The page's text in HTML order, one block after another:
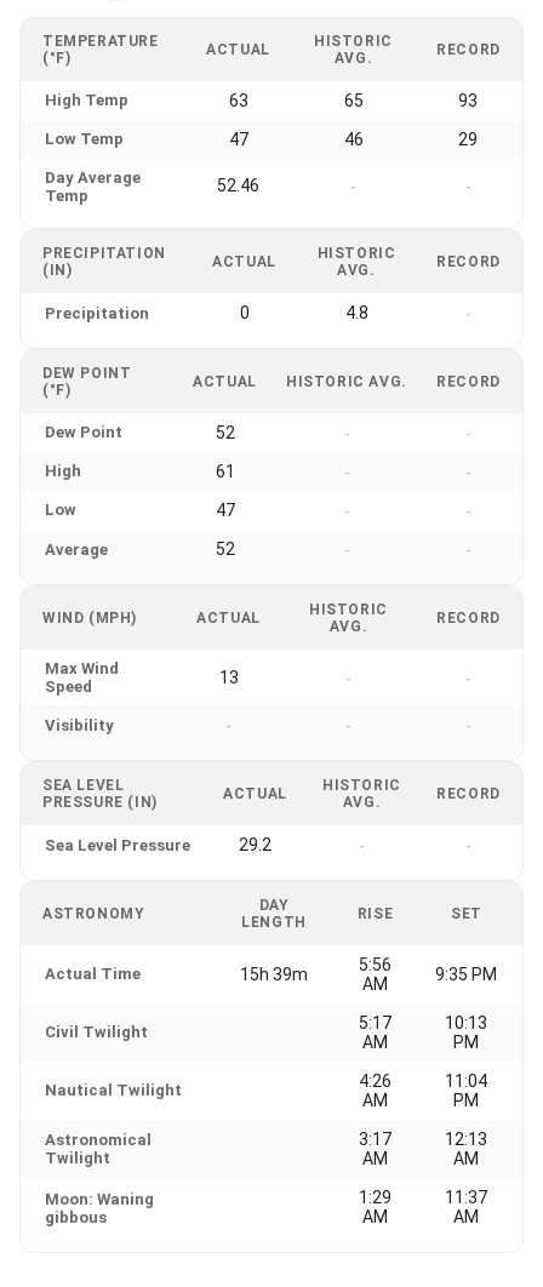
TEMPERATURE
(°F)
ACTUAL
HISTORIC
AVG.
RECORD
High Temp 63 65 93
Low Temp 47 46 29
Day Average
Temp
52.46 - -
PRECIPITATION
(IN)
ACTUAL
HISTORIC
AVG.
RECORD
Precipitation 0 4.8 -
DEW POINT
(°F)
ACTUAL HISTORIC AVG. RECORD
Dew Point 52 - -
High 61 - -
Low 47 - -
Average 52 - -
WIND (MPH) ACTUAL
HISTORIC
AVG.
RECORD
Max Wind
Speed
13 - -
Visibility - - -
SEA LEVEL
PRESSURE (IN)
ACTUAL
HISTORIC
AVG.
RECORD
Sea Level Pressure 29.2 - -
ASTRONOMY
DAY
LENGTH
RISE SET
Actual Time 15h 39m
5:56
AM
9:35 PM
Civil Twilight
5:17
AM
10:13
PM
Nautical Twilight
4:26
AM
11:04
PM
Astronomical
Twilight
3:17
AM
12:13
AM
Moon: Waning
gibbous
1:29
AM
11:37
AM